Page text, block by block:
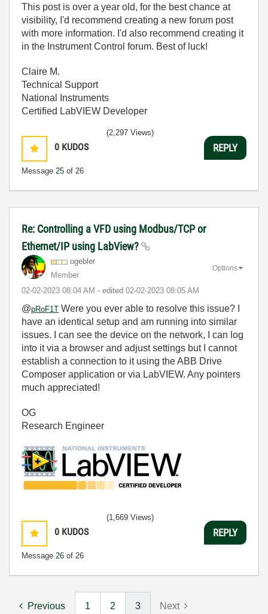
This post is over a year old, for the best chance at
visibility, I'd recommend creating a new forum post
with more information. I'd also recommend creating it
in the Instrument Control forum. Best of luck!
Claire M.
Technical Support
National Instruments
Certified LabVIEW Developer
0 KUDOS
Message 25 of 26
(2,297 Views)
REPLY
Re: Controlling a VFD using Modbus/TCP or
Ethernet/IP using LabView?
ogebler
Member
‎02-02-2023 08:04 AM - edited ‎02-02-2023 08:05 AM
Options
@pRoF1T Were you ever able to resolve this issue? I
have an identical setup and am running into similar
issues. I can see the device on the network, I can log
into it via a browser and adjust settings but I cannot
establish a connection to it using the ABB Drive
Composer application or via LabVIEW. Any pointers
much appreciated!
OG
Research Engineer
0 KUDOS
Message 26 of 26
(1,669 Views)
REPLY
Previous 1 2 3 Next